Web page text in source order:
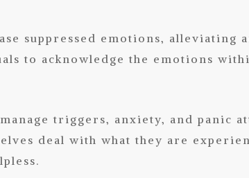
suppressed emotions, alleviating
to acknowledge the emotions
triggers, anxiety, and panic
deal with what they are